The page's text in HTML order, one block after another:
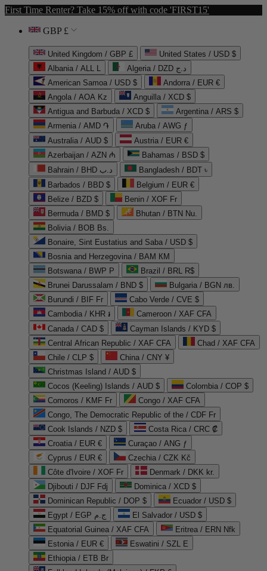
First Time Renter? Take 15% off with code 'FIRST15'
GBP £
United Kingdom / GBP £
United States / USD $
Albania / ALL L
Algeria / DZD د.ج
American Samoa / USD $
Andorra / EUR €
Angola / AOA Kz
Anguilla / XCD $
Antigua and Barbuda / XCD $
Argentina / ARS $
Armenia / AMD ֏
Aruba / AWG ƒ
Australia / AUD $
Austria / EUR €
Azerbaijan / AZN ₼
Bahamas / BSD $
Bahrain / BHD د.ب
Bangladesh / BDT ৳
Barbados / BBD $
Belgium / EUR €
Belize / BZD $
Benin / XOF Fr
Bermuda / BMD $
Bhutan / BTN Nu.
Bolivia / BOB Bs.
Bonaire, Sint Eustatius and Saba / USD $
Bosnia and Herzegovina / BAM КМ
Botswana / BWP P
Brazil / BRL R$
Brunei Darussalam / BND $
Bulgaria / BGN лв.
Burundi / BIF Fr
Cabo Verde / CVE $
Cambodia / KHR ៛
Cameroon / XAF CFA
Canada / CAD $
Cayman Islands / KYD $
Central African Republic / XAF CFA
Chad / XAF CFA
Chile / CLP $
China / CNY ¥
Christmas Island / AUD $
Cocos (Keeling) Islands / AUD $
Colombia / COP $
Comoros / KMF Fr
Congo / XAF CFA
Congo, The Democratic Republic of the / CDF Fr
Cook Islands / NZD $
Costa Rica / CRC ₡
Croatia / EUR €
Curaçao / ANG ƒ
Cyprus / EUR €
Czechia / CZK Kč
Côte d'Ivoire / XOF Fr
Denmark / DKK kr.
Djibouti / DJF Fdj
Dominica / XCD $
Dominican Republic / DOP $
Ecuador / USD $
Egypt / EGP ج.م
El Salvador / USD $
Equatorial Guinea / XAF CFA
Eritrea / ERN Nfk
Estonia / EUR €
Eswatini / SZL E
Ethiopia / ETB Br